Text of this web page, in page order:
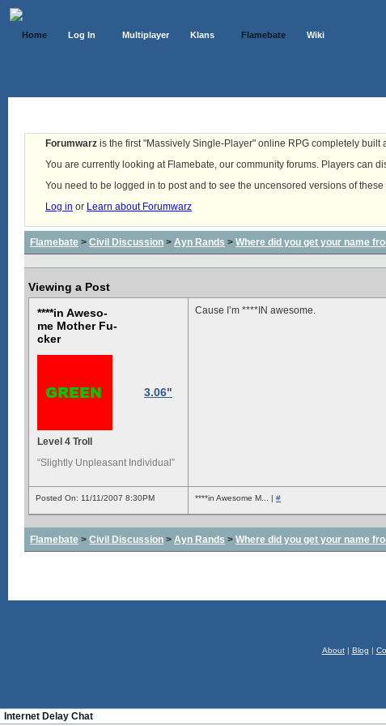
Home Log In Multiplayer Klans Flamebate Wiki
Forumwarz is the first "Massively Single-Player" online RPG completely built
You are currently looking at Flamebate, our community forums. Players can
You need to be logged in to post and to see the uncensored versions of these
Log in or Learn about Forumwarz
Flamebate > Civil Discussion > Ayn Rands > Where did you get your name
Viewing a Post
****in Aweso-
me Mother Fu-
cker
3.06"
Level 4 Troll
“Slightly Unpleasant Individual”
Cause I’m ****IN awesome.
Posted On: 11/11/2007 8:30PM ****in Awesome M... | #
Flamebate > Civil Discussion > Ayn Rands > Where did you get your name
About| Blog |
Internet Delay Chat